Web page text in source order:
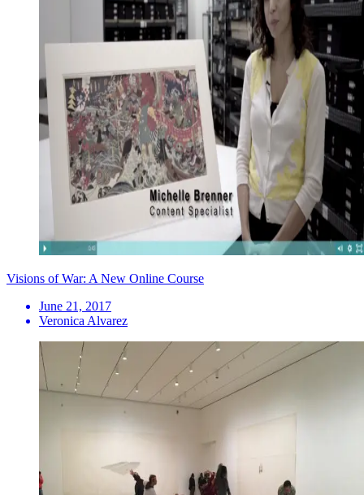
Visions of War: A New Online Course
June 21, 2017
Veronica Alvarez